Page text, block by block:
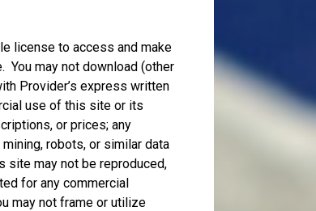
license to access and make
may not download (other
Provider’s express written
use of this site or its
or prices; any
robots, or similar data
site may not be reproduced,
for any commercial
may not frame or utilize